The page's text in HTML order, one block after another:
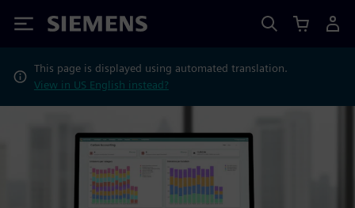
Siemens
This page is displayed using automated translation.
View in US English instead?